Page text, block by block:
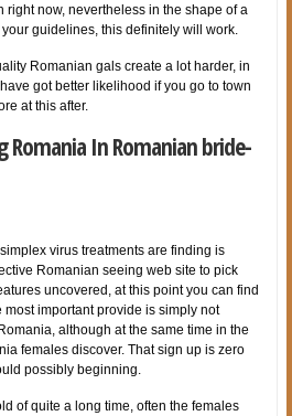
right now, nevertheless in the shape of a
guidelines, this definitely will work.
Romanian gals create a lot harder, in
got better likelihood if you go to town
at this after.
Romania In Romanian bride-
virus treatments are finding is
Romanian seeing web site to pick
uncovered, at this point you can find
important provide is simply not
although at the same time in the
females discover. That sign up is zero
possibly beginning.
of quite a long time, often the females